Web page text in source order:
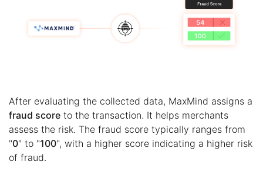
After evaluating the collected data, MaxMind assigns a
fraud score to the transaction. It helps merchants
assess the risk. The fraud score typically ranges from
"0" to "100", with a higher score indicating a higher risk
of fraud.